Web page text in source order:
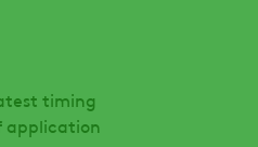
timing
application